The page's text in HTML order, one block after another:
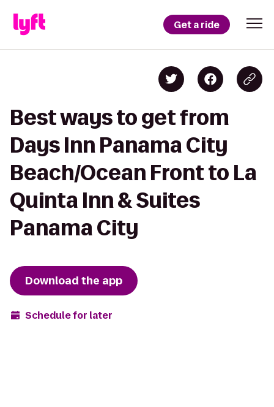
Get a ride
Best ways to get from
Days Inn Panama City
Beach/Ocean Front to La
Quinta Inn & Suites
Panama City
Download the app
Schedule for later